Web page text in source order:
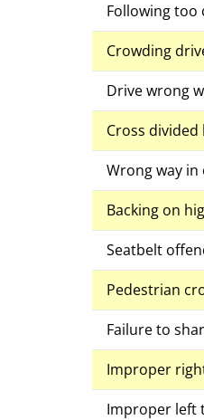
Following too
Crowding
Drive wrong
Cross
Wrong way
Backing on
Seatbelt
Pedestrian
Failure to
Improper
Improper left